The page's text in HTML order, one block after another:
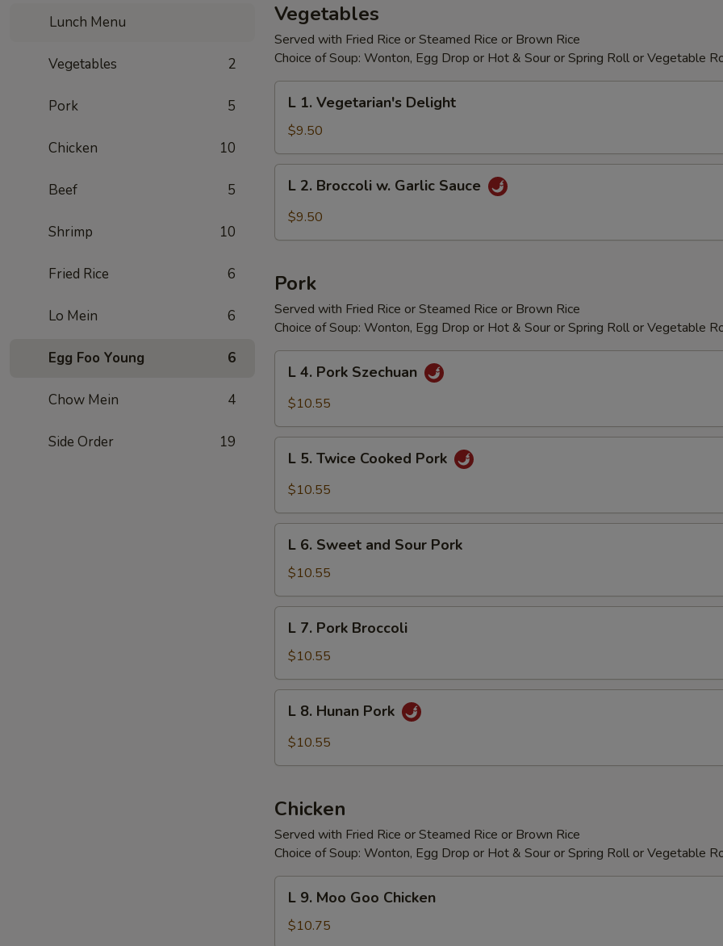
Lunch Menu
Vegetables 2
Pork 5
Chicken 10
Beef 5
Shrimp 10
Fried Rice 6
Lo Mein 6
Egg Foo Young 6
Chow Mein 4
Side Order 19
Vegetables
Served with Fried Rice or Steamed Rice or Brown Rice
Choice of Soup: Wonton, Egg Drop or Hot & Sour or Spring Roll or Vegetable
Vegetarian's
Delight
L 1. Vegetarian's Delight
$9.50
Broccoli
L 2. Broccoli w. Garlic Sauce
$9.50
Pork
Served with Fried Rice or Steamed Rice or Brown Rice
Choice of Soup: Wonton, Egg Drop or Hot & Sour or Spring Roll or Vegetable
Pork
L 4. Pork Szechuan
$10.55
Twice
Pork
L 5. Twice Cooked Pork
$10.55
Sweet
and
Sour
Pork
L 6. Sweet and Sour Pork
$10.55
Pork
Broccoli
L 7. Pork Broccoli
$10.55
Hunan
L 8. Hunan Pork
$10.55
Chicken
Served with Fried Rice or Steamed Rice or Brown Rice
Choice of Soup: Wonton, Egg Drop or Hot & Sour or Spring Roll or Vegetable
Moo
L 9. Moo Goo Chicken
$10.75